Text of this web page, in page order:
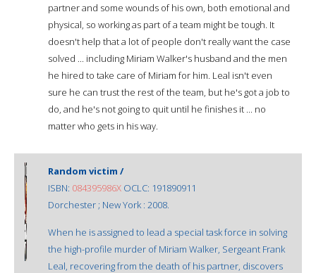
partner and some wounds of his own, both emotional and
physical, so working as part of a team might be tough. It
doesn't help that a lot of people don't really want the case
solved ... including Miriam Walker's husband and the men
he hired to take care of Miriam for him. Leal isn't even
sure he can trust the rest of the team, but he's got a job to
do, and he's not going to quit until he finishes it ... no
matter who gets in his way.
Random victim /
ISBN: 084395986X OCLC: 191890911
Dorchester ; New York : 2008.
When he is assigned to lead a special task force in solving
the high-profile murder of Miriam Walker, Sergeant Frank
Leal, recovering from the death of his partner, discovers